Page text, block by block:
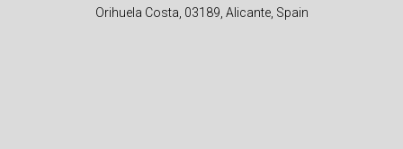
Orihuela Costa, 03189, Alicante, Spain